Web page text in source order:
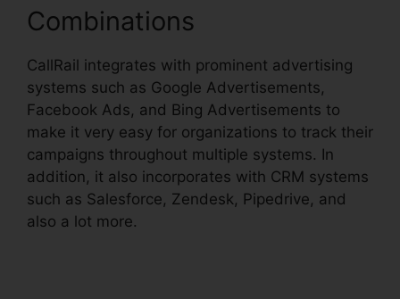
Combinations
CallRail integrates with prominent advertising
systems such as Google Advertisements,
Facebook Ads, and Bing Advertisements to
make it very easy for organizations to track their
campaigns throughout multiple systems. In
addition, it also incorporates with CRM systems
such as Salesforce, Zendesk, Pipedrive, and
also a lot more.